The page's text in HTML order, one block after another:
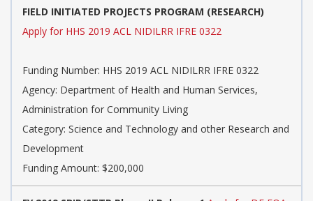
FIELD INITIATED PROJECTS PROGRAM (RESEARCH)
Apply for HHS 2019 ACL NIDILRR IFRE 0322
Funding Number: HHS 2019 ACL NIDILRR IFRE 0322
Agency: Department of Health and Human Services,
Administration for Community Living
Category: Science and Technology and other Research and
Development
Funding Amount: $200,000